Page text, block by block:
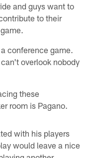
and guys want to
to their
conference game.
overlook nobody
these
room is Pagano.
with his players
would leave a nice